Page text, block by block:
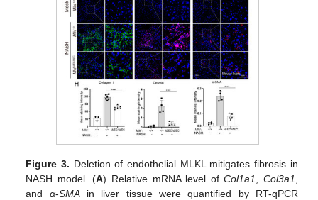
Figure 3. Deletion of endothelial MLKL mitigates fibrosis in
NASH model. (A) Relative mRNA level ofCol1a1 Col3a1
and α-SMAin liver tissue were quantified by RT-qPCR